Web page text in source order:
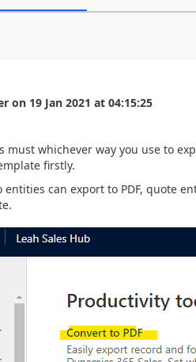
on 19 Jan 2021 at 04:15:25
whichever way you use to
firstly.
entities can export to PDF, quote